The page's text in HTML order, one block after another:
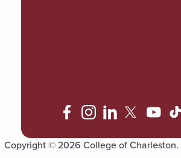
Copyright © 2026 College of Charleston.